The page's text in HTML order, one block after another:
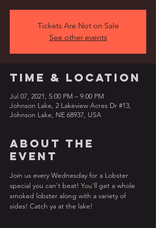
Tickets Are Not on Sale
See other events
Time & Location
Jul 07, 2021, 5:00 PM – 9:00 PM
Johnson Lake, 2 Lakeview Acres Dr #13,
Johnson Lake, NE 68937, USA
About the
event
Join us every Wednesday for a Lobster
special you can't beat! You'll get a whole
smoked lobster along with a variety of
sides! Catch ya at the lake!